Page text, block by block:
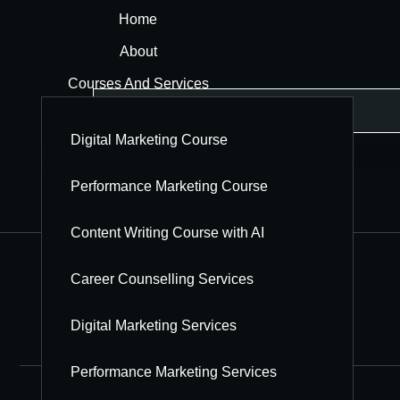
Home
About
Courses And Services
Digital Marketing Course
Performance Marketing Course
Content Writing Course with AI
Career Counselling Services
Digital Marketing Services
Performance Marketing Services
Hindi Blog
Contact